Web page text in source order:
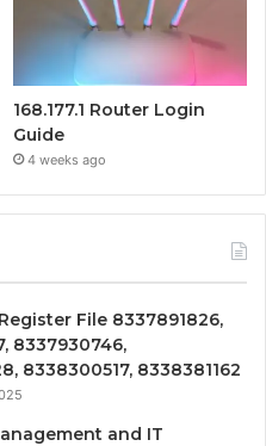
168.177.1 Router Login
Guide
4 weeks ago
File 8337891826,
8337930746,
8338300517, 8338381162
and IT